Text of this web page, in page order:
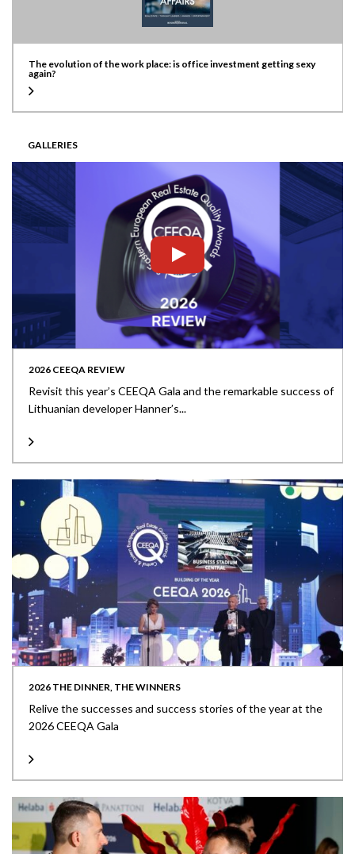
The evolution of the work place: is office investment getting sexy
again?
GALLERIES
2026 CEEQA REVIEW
Revisit this year’s CEEQA Gala and the remarkable success of
Lithuanian developer Hanner’s...
2026 THE DINNER, THE WINNERS
Relive the successes and success stories of the year at the
2026 CEEQA Gala